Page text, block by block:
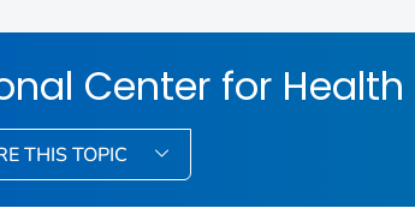
Center for
THIS TOPIC